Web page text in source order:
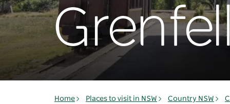
Home Places to visit in NSW Country NSW